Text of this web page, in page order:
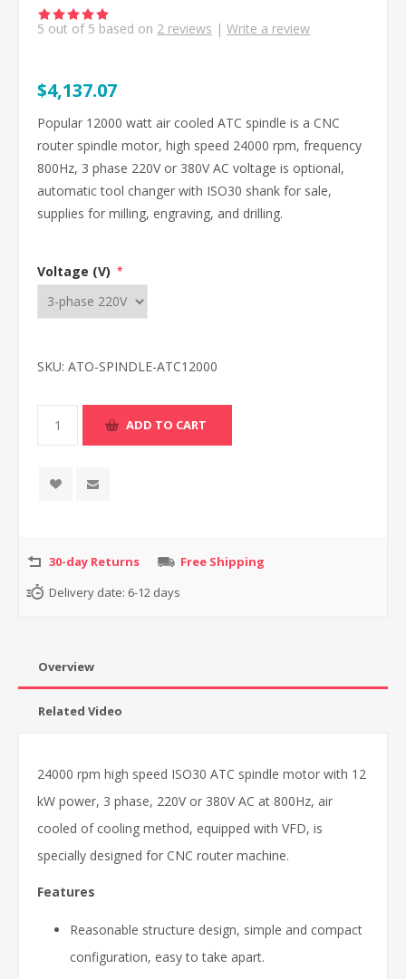
5 out of 5 based on 2 reviews | Write a review
$4,137.07
Popular 12000 watt air cooled ATC spindle is a CNC
router spindle motor, high speed 24000 rpm, frequency
800Hz, 3 phase 220V or 380V AC voltage is optional,
automatic tool changer with ISO30 shank for sale,
supplies for milling, engraving, and drilling.
Voltage (V) *
SKU: ATO-SPINDLE-ATC12000
30-day Returns
Free Shipping
Delivery date: 6-12 days
Overview
Related Video
24000 rpm high speed ISO30 ATC spindle motor with 12
kW power, 3 phase, 220V or 380V AC at 800Hz, air
cooled of cooling method, equipped with VFD, is
specially designed for CNC router machine.
Features
Reasonable structure design, simple and compact
configuration, easy to take apart.